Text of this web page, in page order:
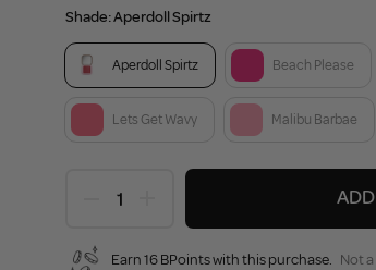
Shade:Aperdoll Spirtz
Aperdoll Spirtz Beach Please
Lets Get Wavy Malibu Barbae
Earn 16 BPoints with this purchase. Not